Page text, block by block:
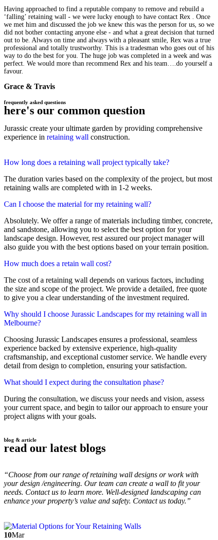
Having approached to find a reputable company to remove and rebuild a
‘falling’ retaining wall - we were lucky enough to have contact Rex . Once
we met him and discussed the job we knew this was the person for us, so we
did not bother contacting anyone else - and what a great decision that turned
out to be. Always on time and always with a pleasant smile, Rex was a true
professional and totally trustworthy. This is a tradesman who goes out of his
way to do the best for you. The huge job was completed in a week and was
perfect. We would more than recommend Rex and his team….do yourself a
favour.
Grace & Travis
frequently asked questions
here's our common question
Jurassic create your ultimate garden by providing comprehensive
experience in retaining wall construction.
How long does a retaining wall project typically take?
The duration varies based on the complexity of the project, but most
retaining walls are completed with in 1-2 weeks.
Can I choose the material for my retaining wall?
Absolutely. We offer a range of materials including timber, concrete,
and sandstone, allowing you to select the best option for your
landscape design. However, rest assured our project manager will
also guide you with the best options based on your terrain position.
How much does a retain wall cost?
The cost of a retaining wall depends on various factors, including
the size and scope of the project. We provide a detailed, free quote
to give you a clear understanding of the investment required.
Why should I choose Jurassic Landscapes for my retaining wall in
Melbourne?
Choosing Jurassic Landscapes ensures a professional, seamless
experience backed by extensive experience, high-quality
craftsmanship, and exceptional customer service. We handle every
detail from design to completion, ensuring your satisfaction.
What should I expect during the consultation phase?
During the consultation, we discuss your needs and vision, assess
your current space, and begin to tailor our approach to ensure your
project aligns with your goals.
blog & article
read our latest blogs
“Choose from our range of retaining wall designs or work with
your design /engineering. Our team can create a wall to fit your
needs. Contact us to learn more. Well-designed landscaping can
enhance your property’s value and safety. Contact us today.”
10Mar